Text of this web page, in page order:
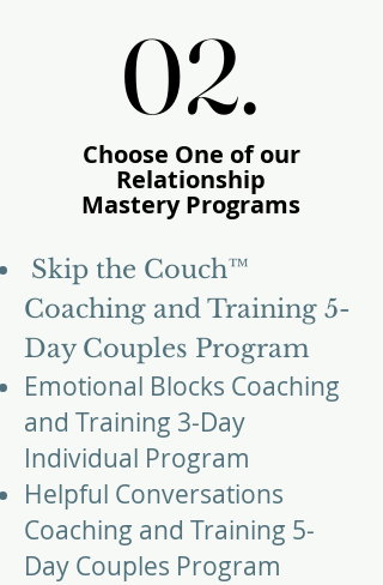
02.
02.
Choose One of our
Relationship
MasteryPrograms
​​Skip the Couch™
Coaching and Training 5-
Day Couples Program
Emotional Blocks Coaching
and Training 3-Day
Individual Program
Helpful Conversations
Coaching and Training 5-
Day Couples Program